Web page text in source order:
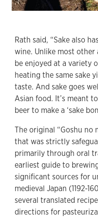
Rath said, “Sake also
wine. Unlike most other
be enjoyed at a variety
heating the same sake
taste. And sake goes
Asian food. It’s meant
beer to make a ‘sake
The original “Goshu no
that was strictly
primarily through oral
earliest guide to
significant sources for
medieval Japan (1192-
several translated
directions for